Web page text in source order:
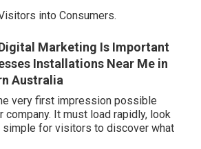
into Consumers.
Marketing Is Important
Installations Near Me in
Australia
very first impression possible
company. It must load rapidly, look
simple for visitors to discover what